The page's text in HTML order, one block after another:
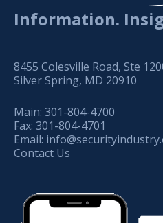
Information.
8455 Colesville Road, Ste
Silver Spring, MD 20910
Main: 301-804-4700
Fax: 301-804-4701
Email:
Contact Us